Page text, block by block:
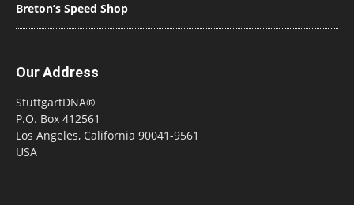
Breton’s Speed Shop
Our Address
StuttgartDNA®
P.O. Box 412561
Los Angeles, California 90041-9561
USA